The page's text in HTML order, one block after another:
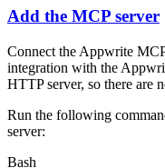
Add the MCP server
Connect the Appwrite
integration with the
HTTP server, so there are
Run the following
server:
Bash